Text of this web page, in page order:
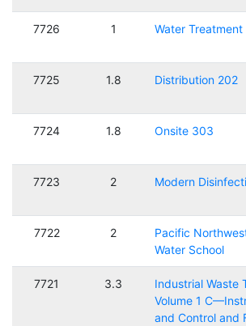
7726 1 Water Treatment
7725 1.8 Distribution 202
7724 1.8 Onsite 303
7723 2 Modern
7722 2
Pacific
Water School
7721 3.3
Industrial Waste
Volume 1
and Control and